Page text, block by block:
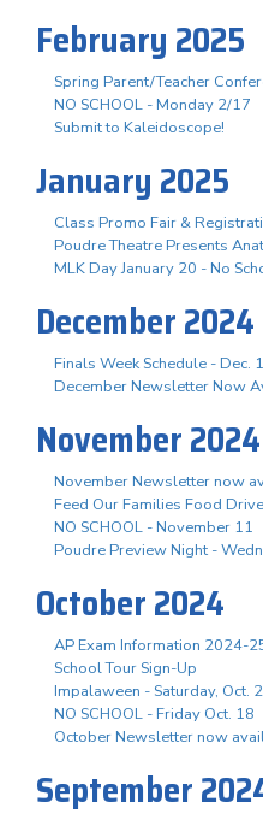
February 2025
Spring Parent/Teacher
NO SCHOOL - Monday 2/17
Submit to Kaleidoscope!
January 2025
Class Promo Fair &
Poudre Theatre Presents
MLK Day January 20 - No
December 2024
Finals Week Schedule - Dec.
December Newsletter Now
November 2024
November Newsletter now
Feed Our Families Food Drive
NO SCHOOL - November 11
Poudre Preview Night -
October 2024
AP Exam Information 2024-
School Tour Sign-Up
Impalaween - Saturday, Oct.
NO SCHOOL - Friday Oct. 18
October Newsletter now
September